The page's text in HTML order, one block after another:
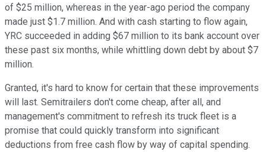
of $25 million, whereas in the year-ago period the company
made just $1.7 million. And with cash starting to flow again,
YRC succeeded in adding $67 million to its bank account over
these past six months, while whittling down debt by about $7
million.
Granted, it's hard to know for certain that these improvements
will last. Semitrailers don't come cheap, after all, and
management's commitment to refresh its truck fleet is a
promise that could quickly transform into significant
deductions from free cash flow by way of capital spending.